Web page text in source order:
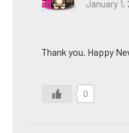
January 1,
Thank you. Happy
0